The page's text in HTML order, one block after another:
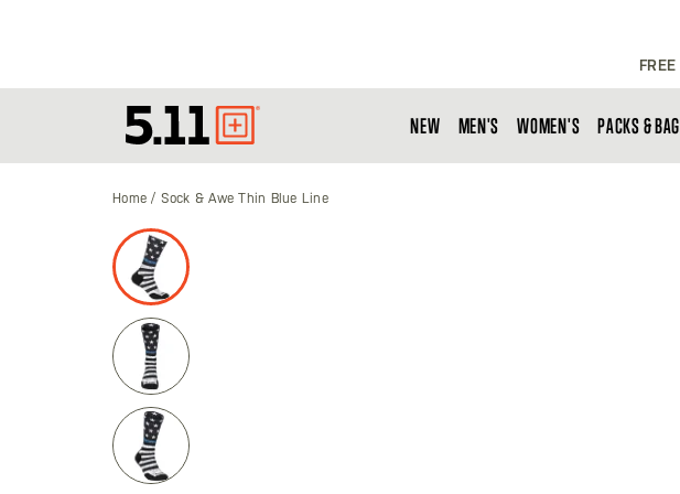
Tactical
Gear
NEW MEN'S WOMEN'S PACKS &
Home Sock & Awe Thin Blue Line
Skip
to
the
end
of
the
images
gallery